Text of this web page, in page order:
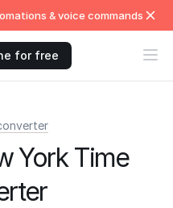
& voice commands
for free
York Time